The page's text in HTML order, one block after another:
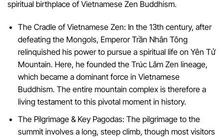
spiritual birthplace of Vietnamese Zen Buddhism.
The Cradle of Vietnamese Zen: In the 13th century, after
defeating the Mongols, Emperor Trần Nhân Tông
relinquished his power to pursue a spiritual life on Yên Tử
Mountain. Here, he founded the Trúc Lâm Zen lineage,
which became a dominant force in Vietnamese
Buddhism. The entire mountain complex is therefore a
living testament to this pivotal moment in history.
The Pilgrimage & Key Pagodas: The pilgrimage to the
summit involves a long, steep climb, though most visitors